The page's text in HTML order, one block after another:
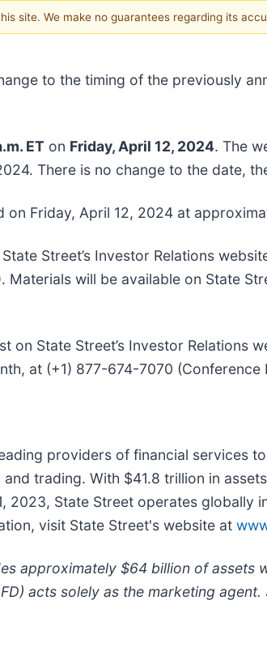
site. We make no guarantees regarding its
to the timing of the previously
ET on Friday, April 12, 2024. The
There is no change to the date,
Friday, April 12, 2024 at
Street’s Investor Relations
will be available on State
on State Street’s Investor Relations
at (+1) 877-674-7070 (Conference
providers of financial services
trading. With $41.8 trillion in
2023, State Street operates globally
visit State Street's website at
approximately $64 billion of
acts solely as the marketing